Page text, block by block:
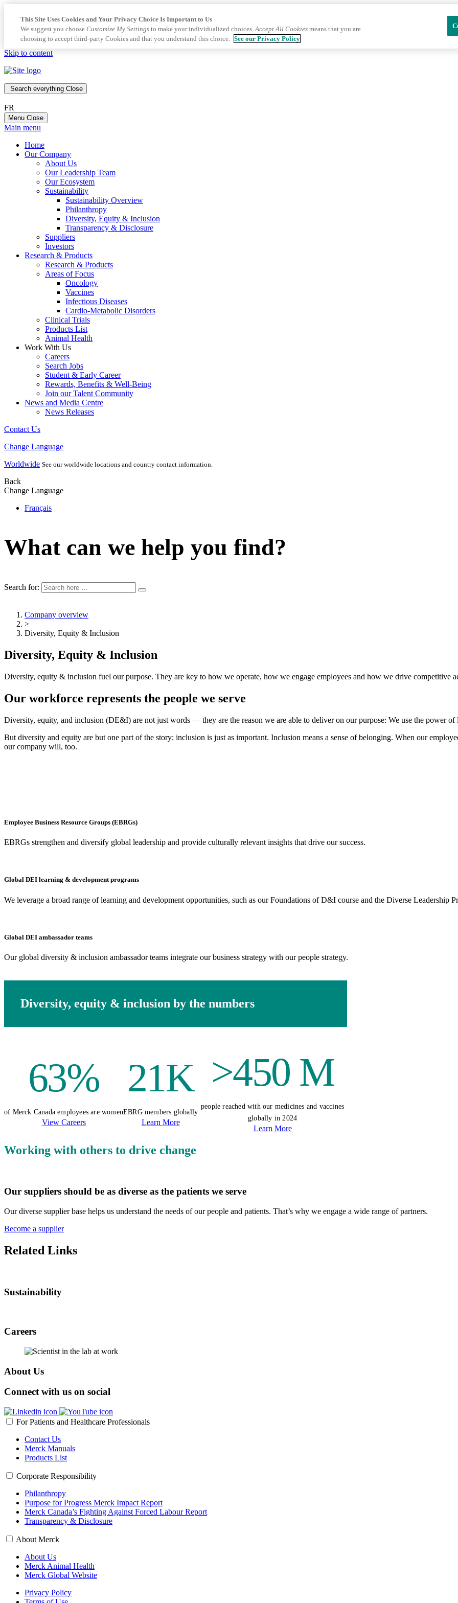
Skip to content
Search everything Close
FR
Menu Close
Main menu
Home
Our Company
About Us
Our Leadership Team
Our Ecosystem
Sustainability
Sustainability Overview
Philanthropy
Diversity, Equity & Inclusion
Transparency & Disclosure
Suppliers
Investors
Research & Products
Research & Products
Areas of Focus
Oncology
Vaccines
Infectious Diseases
Cardio-Metabolic Disorders
Clinical Trials
Products List
Animal Health
Work With Us
Careers
Search Jobs
Student & Early Career
Rewards, Benefits & Well-Being
Join our Talent Community
News and Media Centre
News Releases
Contact Us
Change Language
Worldwide See our worldwide locations and country contact information.
Back
Change Language
Français
What can we help you find?
Search for:
Company overview
>
Diversity, Equity & Inclusion
Diversity, Equity & Inclusion
Diversity, equity & inclusion fuel our purpose. They are key to how we operate, how we engage employees and how we drive competitive
Our workforce represents the people we serve
Diversity, equity, and inclusion (DE&I) are not just words — they are the reason we are able to deliver on our purpose: We use the power
But diversity and equity are but one part of the story; inclusion is just as important. Inclusion means a sense of belonging. When our
our company will, too.
Employee Business Resource Groups (EBRGs)
EBRGs strengthen and diversify global leadership and provide culturally relevant insights that drive our success.
Global DEI learning & development programs
We leverage a broad range of learning and development opportunities, such as our Foundations of D&I course and the Diverse Leadership
Global DEI ambassador teams
Our global diversity & inclusion ambassador teams integrate our business strategy with our people strategy.
Diversity, equity & inclusion by the numbers
63%
of Merck Canada employees are women
View Careers
21K
EBRG members globally
Learn More
>450 M
people reached with our medicines and vaccines
globally in 2024
Learn More
Working with others to drive change
Our suppliers should be as diverse as the patients we serve
Our diverse supplier base helps us understand the needs of our people and patients. That’s why we engage a wide range of partners.
Become a supplier
Related Links
Sustainability
Careers
About Us
Connect with us on social
For Patients and Healthcare Professionals
Contact Us
Merck Manuals
Products List
Corporate Responsibility
Philanthropy
Purpose for Progress Merck Impact Report
Merck Canada’s Fighting Against Forced Labour Report
Transparency & Disclosure
About Merck
About Us
Merck Animal Health
Merck Global Website
Privacy Policy
This Site Uses Cookies and Your Privacy Choice Is Important to Us
We suggest you choose Customize My Settings to make your individualized choices.Accept All Cookies means that you are
choosing to accept third-party Cookies and that you understand this choice. See our Privacy Policy